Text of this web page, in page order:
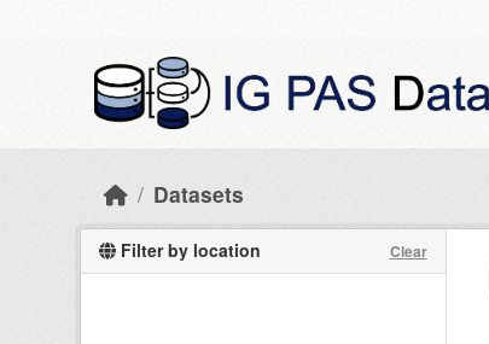
Datasets
Filter by location Clear